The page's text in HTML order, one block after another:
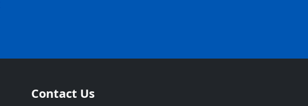
Contact Us